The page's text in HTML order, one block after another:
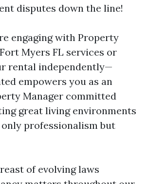
disputes down the line!
engaging with Property
Myers FL services or
rental independently—
empowers you as an
Manager committed
great living environments
professionalism but
of evolving laws